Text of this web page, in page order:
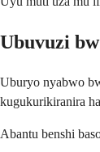
Ubuvuzi
Uburyo nyabwo
kugukurikiranira
Abantu benshi